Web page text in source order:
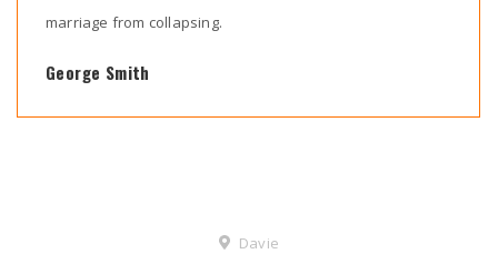
marriage from collapsing.
George Smith
Davie